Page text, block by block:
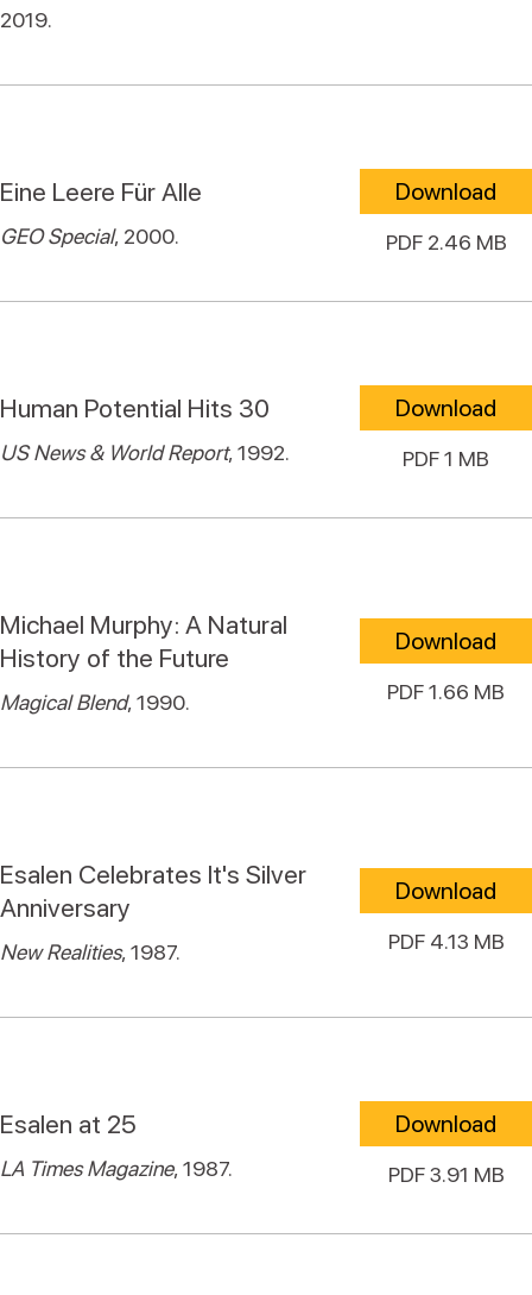
2019.
Eine Leere Für Alle
GEO Special, 2000.
Download
PDF 2.46 MB
Human Potential Hits 30
US News & World Report, 1992.
Download
PDF 1 MB
Michael Murphy: A Natural
History of the Future
Magical Blend, 1990.
Download
PDF 1.66 MB
Esalen Celebrates It's Silver
Anniversary
New Realities, 1987.
Download
PDF 4.13 MB
Esalen at 25
LA Times Magazine, 1987.
Download
PDF 3.91 MB